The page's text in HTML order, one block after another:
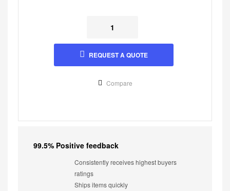
REQUEST A QUOTE
Compare
99.5% Positive feedback
Consistently receives highest buyers
ratings
Ships items quickly